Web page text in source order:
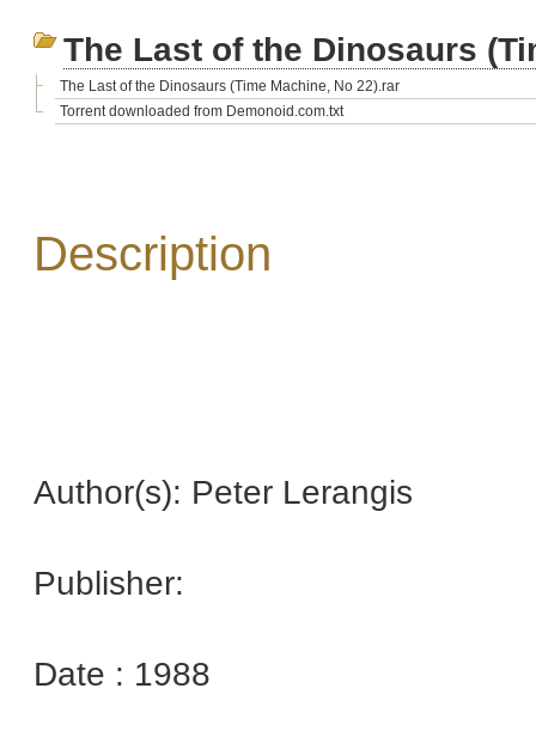
The Last of the Dinosaurs
The Last of the Dinosaurs (Time Machine, No 22).rar
Torrent downloaded from Demonoid.com.txt
Description
Author(s): Peter Lerangis
Publisher:
Date : 1988